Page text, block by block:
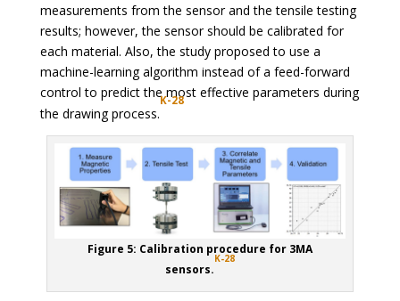
measurements from the sensor and the tensile testing
results; however, the sensor should be calibrated for
each material. Also, the study proposed to use a
machine-learning algorithm instead of a feed-forward
control to predict the most effective parameters during
the drawing process.
K-28
Figure 5: Calibration procedure for 3MA
sensors.
K-28